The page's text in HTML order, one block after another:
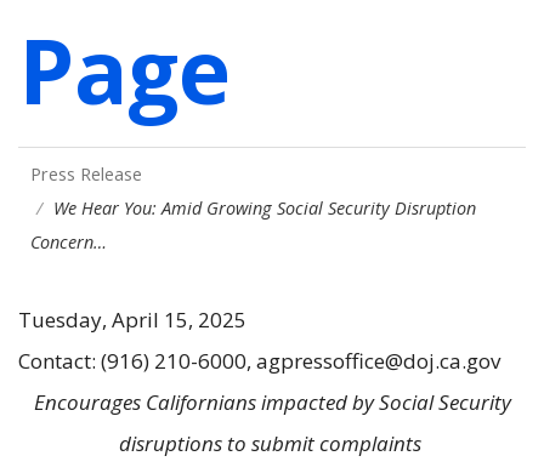
Page
Press Release
We Hear You: Amid Growing Social Security Disruption
Concern…
Tuesday, April 15, 2025
Contact: (916) 210-6000, agpressoffice@doj.ca.gov
Encourages Californians impacted by Social Security
disruptions to submit complaints